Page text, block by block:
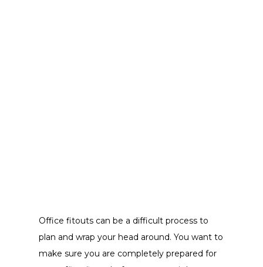
Office fitouts can be a difficult process to
plan and wrap your head around. You want to
make sure you are completely prepared for